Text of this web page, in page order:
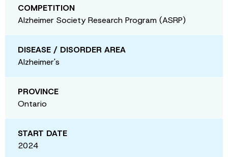
COMPETITION
Alzheimer Society Research Program (ASRP)
DISEASE / DISORDER AREA
Alzheimer's
PROVINCE
Ontario
START DATE
2024